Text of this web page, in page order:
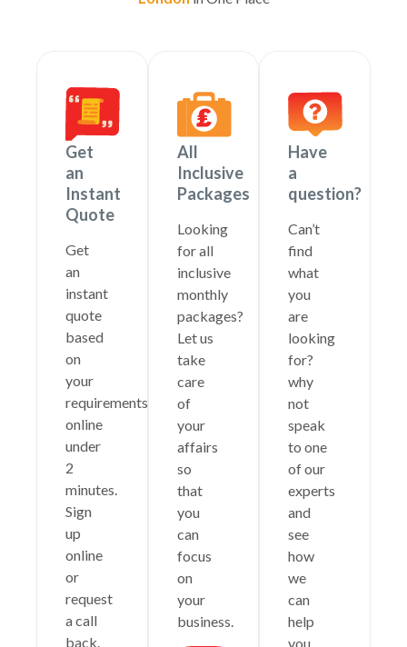
Get
an
Instant
Quote
Get
an
instant
quote
based
on
your
requirements
online
under
2
minutes.
Sign
up
online
or
request
a call
back.
All
Inclusive
Packages
Looking
for all
inclusive
monthly
packages?
Let us
take
care
of
your
affairs
so
that
you
can
focus
on
your
business.
Have
a
question?
Can’t
find
what
you
are
looking
for?
why
not
speak
to one
of our
experts
and
see
how
we
can
help
you